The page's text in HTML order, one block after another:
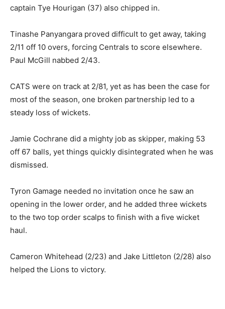
captain Tye Hourigan (37) also chipped in.
Tinashe Panyangara proved difficult to get away, taking
2/11 off 10 overs, forcing Centrals to score elsewhere.
Paul McGill nabbed 2/43.
CATS were on track at 2/81, yet as has been the case for
most of the season, one broken partnership led to a
steady loss of wickets.
Jamie Cochrane did a mighty job as skipper, making 53
off 67 balls, yet things quickly disintegrated when he was
dismissed.
Tyron Gamage needed no invitation once he saw an
opening in the lower order, and he added three wickets
to the two top order scalps to finish with a five wicket
haul.
Cameron Whitehead (2/23) and Jake Littleton (2/28) also
helped the Lions to victory.